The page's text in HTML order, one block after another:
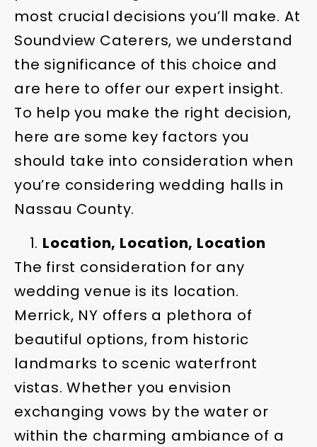
most crucial decisions you’ll make. At
Soundview Caterers, we understand
the significance of this choice and
are here to offer our expert insight.
To help you make the right decision,
here are some key factors you
should take into consideration when
you’re considering wedding halls in
Nassau County.
Location, Location, Location
The first consideration for any
wedding venue is its location.
Merrick, NY offers a plethora of
beautiful options, from historic
landmarks to scenic waterfront
vistas. Whether you envision
exchanging vows by the water or
within the charming ambiance of a